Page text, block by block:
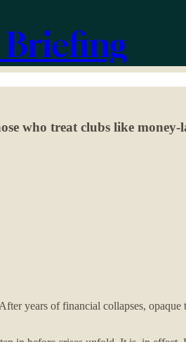
who treat clubs like
years of financial collapses,